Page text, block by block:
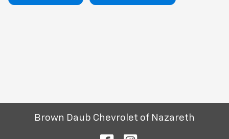
Brown Daub Chevrolet of Nazareth